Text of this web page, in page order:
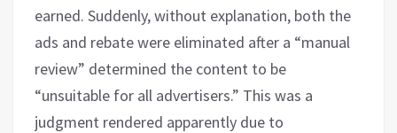
earned. Suddenly, without explanation, both the
ads and rebate were eliminated after a “manual
review” determined the content to be
“unsuitable for all advertisers.” This was a
judgment rendered apparently due to